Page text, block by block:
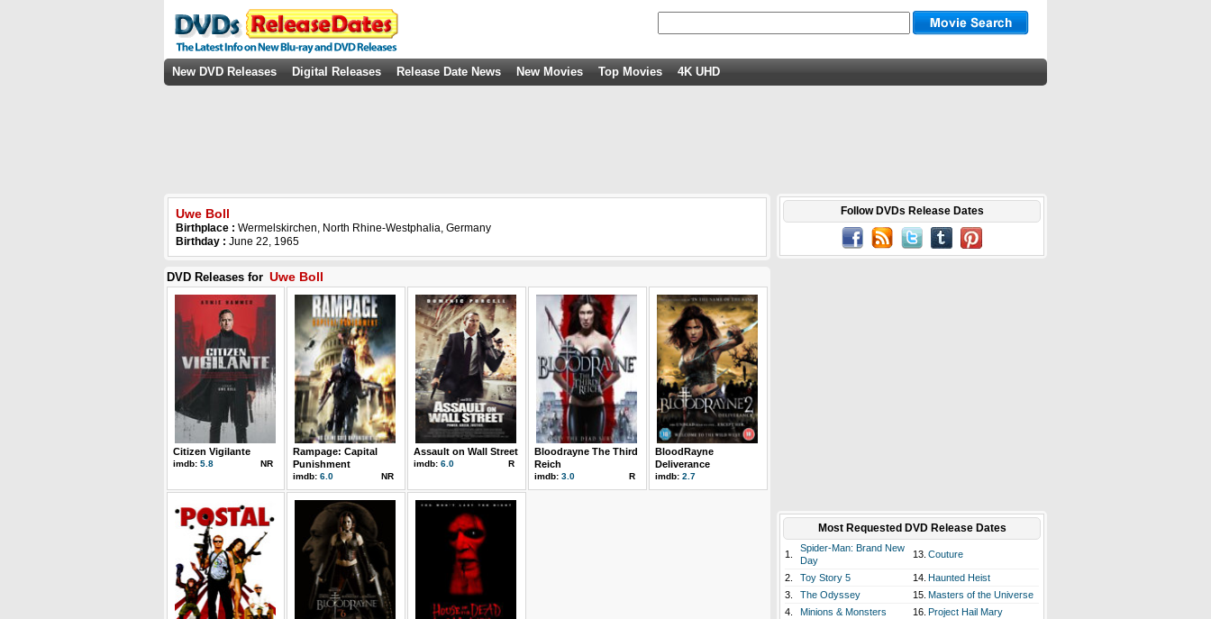
New DVD Releases Digital Releases Release Date News New Movies Top Movies 4K UHD
Uwe Boll
Birthplace : Wermelskirchen, North Rhine-Westphalia, Germany
Birthday : June 22, 1965
DVD Releases for Uwe Boll
Citizen Vigilante
imdb: 5.8 NR
Rampage: Capital
Punishment
imdb: 6.0 NR
Assault on Wall Street
imdb: 6.0 R
Bloodrayne The Third
Reich
imdb: 3.0 R
BloodRayne
Deliverance
imdb: 2.7
Follow DVDs Release Dates
Most Requested DVD Release Dates
1.
Spider-Man: Brand New
Day
13. Couture
2. Toy Story 5 14. Haunted Heist
3.
The Odyssey 15. Masters of the Universe
4.
Minions & Monsters 16. Project Hail Mary